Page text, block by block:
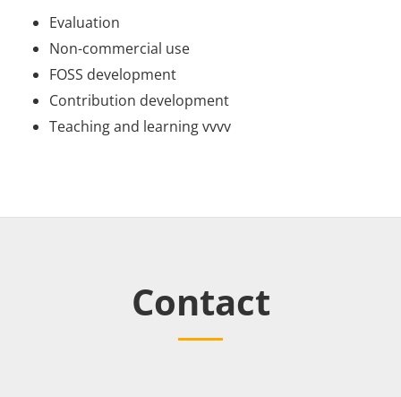
Evaluation
Non-commercial use
FOSS development
Contribution development
Teaching and learning vvvv
Contact